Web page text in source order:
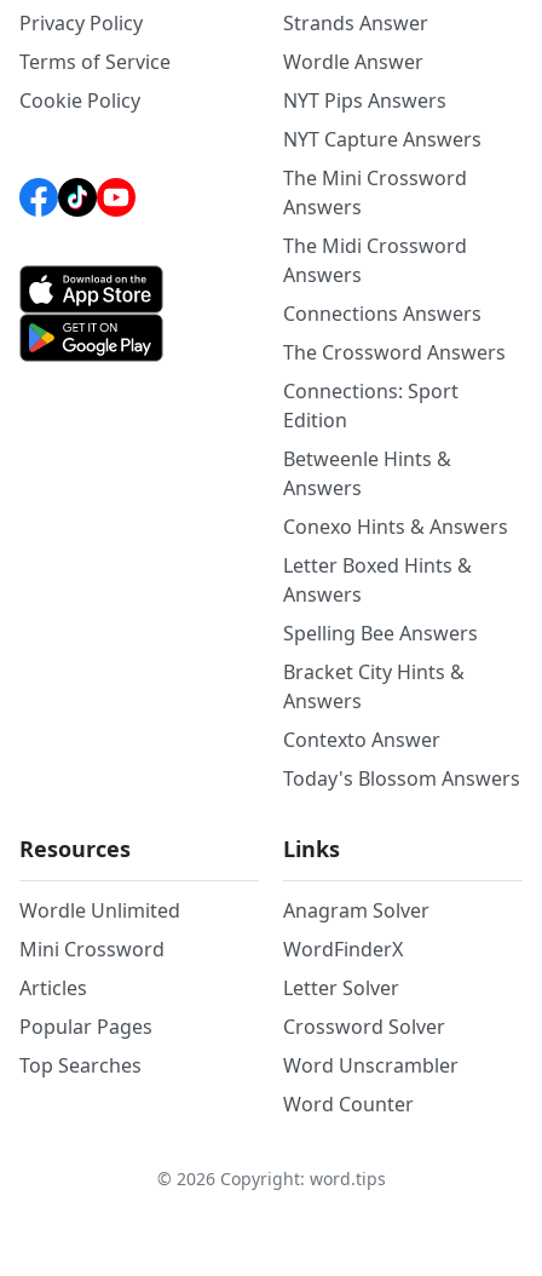
Privacy Policy
Terms of Service
Cookie Policy
Strands Answer
Wordle Answer
NYT Pips Answers
NYT Capture Answers
The Mini Crossword
Answers
The Midi Crossword
Answers
Connections Answers
The Crossword Answers
Connections: Sport
Edition
Betweenle Hints &
Answers
Conexo Hints & Answers
Letter Boxed Hints &
Answers
Spelling Bee Answers
Bracket City Hints &
Answers
Contexto Answer
Today's Blossom Answers
Resources
Wordle Unlimited
Mini Crossword
Articles
Popular Pages
Top Searches
Links
Anagram Solver
WordFinderX
Letter Solver
Crossword Solver
Word Unscrambler
Word Counter
© 2026Copyright: word.tips